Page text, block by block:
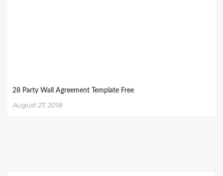
28 Party Wall Agreement Template Free
August 27, 2018